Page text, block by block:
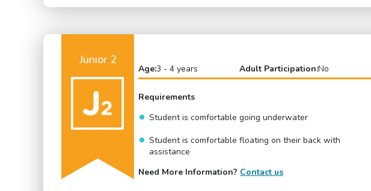
Junior 2
Age:3 - 4 years Adult Participation:No
Requirements
Student is comfortable going underwater
Student is comfortable floating on their back with
assistance
Need More Information? Contact us